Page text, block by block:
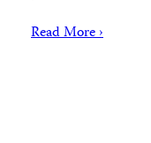
Read More ›